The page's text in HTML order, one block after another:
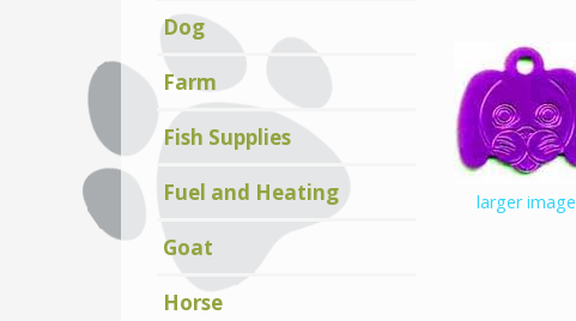
Dog
Farm
Fish Supplies
Fuel and Heating
Goat
Horse
larger image